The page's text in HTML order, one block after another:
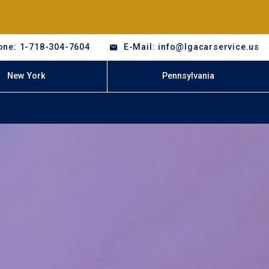
1-718-304-7604 E-Mail: info@lgacarservice.us
New York Pennsylvania